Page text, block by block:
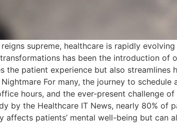
supreme, healthcare is rapidly
has been the introduction
the patient experience but also
For many, the journey to
hours, and the ever-present challenge
by the Healthcare IT News, nearly 80%
affects patients’ mental well-being but can